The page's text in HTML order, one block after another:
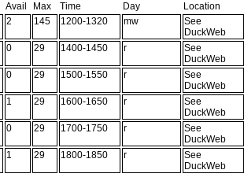
Avail Max Time Day
Location
2 145 1200-1320 mw
See
DuckWeb
0 29 1400-1450 r
See
DuckWeb
0 29 1500-1550 r
See
DuckWeb
1 29 1600-1650 r
See
DuckWeb
0 29 1700-1750 r
See
DuckWeb
1 29 1800-1850 r
See
DuckWeb